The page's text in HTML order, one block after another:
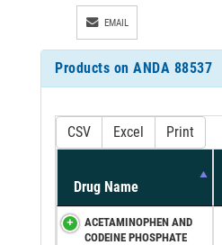
EMAIL
Products on ANDA 88537
CSV Excel Print
Drug Name
ACETAMINOPHEN AND
CODEINE PHOSPHATE